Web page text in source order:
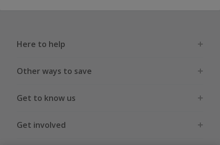
Here to help
Other ways to save
Get to know us
Get involved